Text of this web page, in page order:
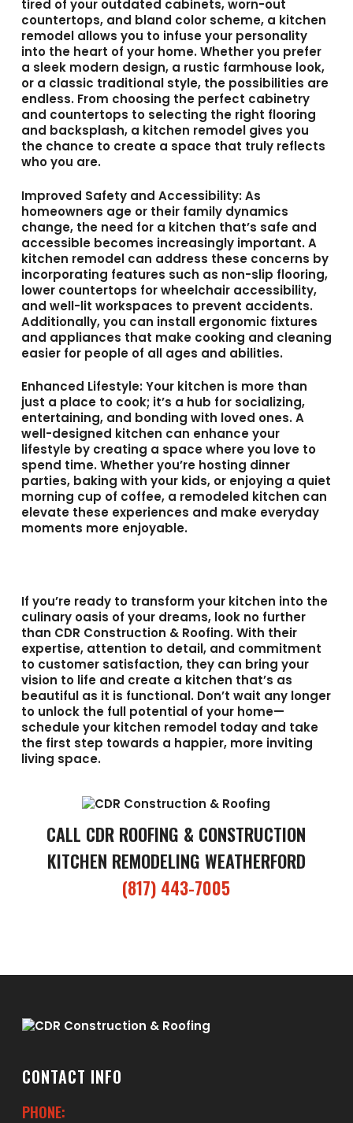
tired of your outdated cabinets, worn-out
countertops, and bland color scheme, a kitchen
remodel allows you to infuse your personality
into the heart of your home. Whether you prefer
a sleek modern design, a rustic farmhouse look,
or a classic traditional style, the possibilities are
endless. From choosing the perfect cabinetry
and countertops to selecting the right flooring
and backsplash, a kitchen remodel gives you
the chance to create a space that truly reflects
who you are.
Improved Safety and Accessibility: As
homeowners age or their family dynamics
change, the need for a kitchen that’s safe and
accessible becomes increasingly important. A
kitchen remodel can address these concerns by
incorporating features such as non-slip flooring,
lower countertops for wheelchair accessibility,
and well-lit workspaces to prevent accidents.
Additionally, you can install ergonomic fixtures
and appliances that make cooking and cleaning
easier for people of all ages and abilities.
Enhanced Lifestyle: Your kitchen is more than
just a place to cook; it’s a hub for socializing,
entertaining, and bonding with loved ones. A
well-designed kitchen can enhance your
lifestyle by creating a space where you love to
spend time. Whether you’re hosting dinner
parties, baking with your kids, or enjoying a quiet
morning cup of coffee, a remodeled kitchen can
elevate these experiences and make everyday
moments more enjoyable.
If you’re ready to transform your kitchen into the
culinary oasis of your dreams, look no further
than CDR Construction & Roofing. With their
expertise, attention to detail, and commitment
to customer satisfaction, they can bring your
vision to life and create a kitchen that’s as
beautiful as it is functional. Don’t wait any longer
to unlock the full potential of your home—
schedule your kitchen remodel today and take
the first step towards a happier, more inviting
living space.
CALL CDR ROOFING & CONSTRUCTION
KITCHEN REMODELING WEATHERFORD
(817) 443-7005
CONTACT INFO
PHONE: